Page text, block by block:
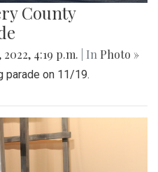
County
2022, 4:19 p.m. | In Photo »
parade on 11/19.